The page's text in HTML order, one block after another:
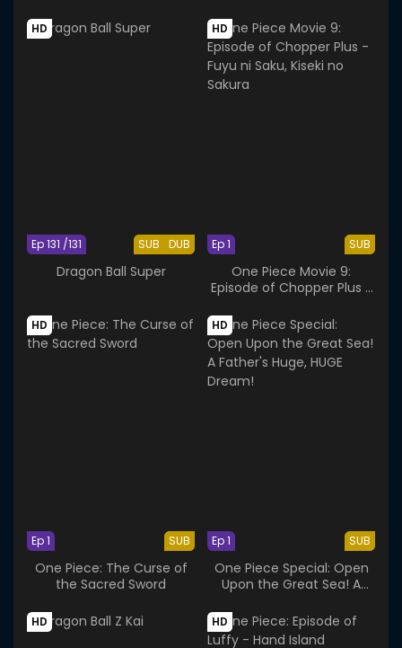
of Friends
HD
SUB DUB
Ep 131 /131
Dragon Ball Super
HD
SUB
Ep 1
One Piece Movie 9:
Episode of Chopper Plus -
Sakura
HD
SUB
Ep 1
One Piece: The Curse of
the Sacred Sword
HD
SUB
Ep 1
One Piece Special: Open
Upon the Great Sea! A
Dream!
HD HD